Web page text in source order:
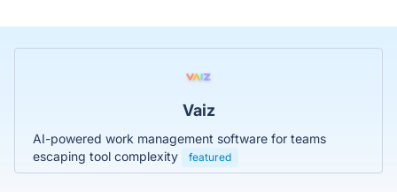
Vaiz
AI-powered work management software for teams
escaping tool complexity
featured